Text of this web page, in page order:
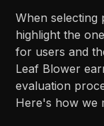
When selecting
highlight the
for users and
Leaf Blower
evaluation
Here's how we